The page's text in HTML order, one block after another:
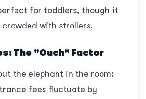
for toddlers, though it
with strollers.
The "Ouch" Factor
the elephant in the room:
fees fluctuate by